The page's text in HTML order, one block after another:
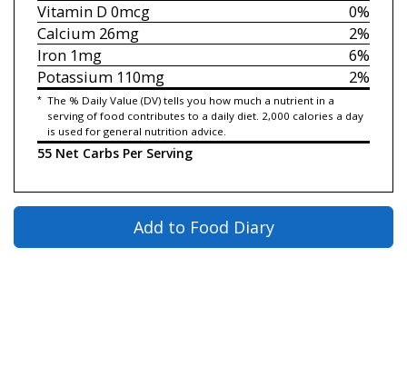
0%
Vitamin D 0mcg
2%
Calcium26mg
6%
Iron1mg
2%
Potassium110mg
* The % Daily Value (DV) tells you how much a nutrient in a
serving of food contributes to a daily diet. 2,000 calories a day
is used for general nutrition advice.
55 Net Carbs Per Serving
Add to Food Diary